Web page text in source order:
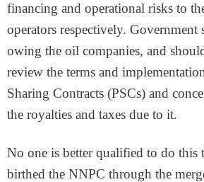
financing and operational risks to
operators respectively. Government
owing the oil companies, and
review the terms and
Sharing Contracts (PSCs) and
the royalties and taxes due to it.
No one is better qualified to do this
birthed the NNPC through the